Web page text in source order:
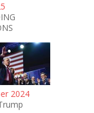
2024